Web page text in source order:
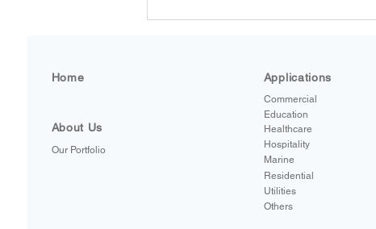
Home
About Us
Our Portfolio
Applications
Commercial
Education
Healthcare
Hospitality
Marine
Residential
Utilities
Others